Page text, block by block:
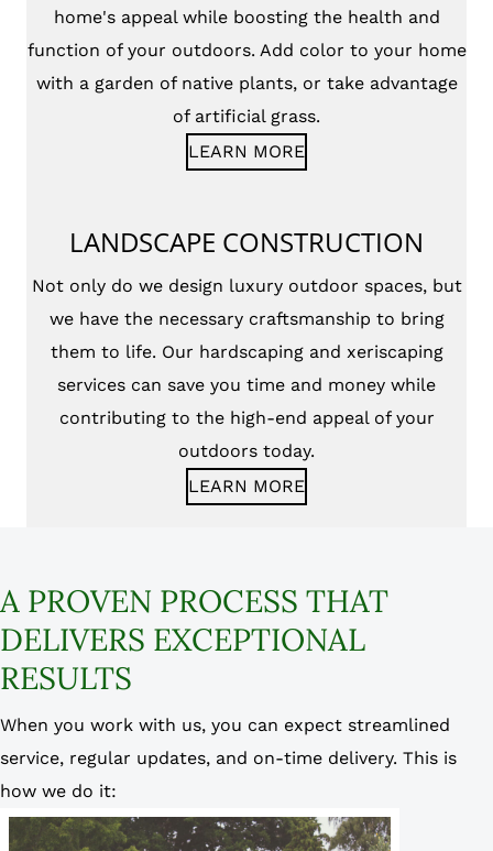
home's appeal while boosting the health and
function of your outdoors. Add color to your home
with a garden of native plants, or take advantage
of artificial grass.
LEARN MORE
LANDSCAPE CONSTRUCTION
Not only do we design luxury outdoor spaces, but
we have the necessary craftsmanship to bring
them to life. Our hardscaping and xeriscaping
services can save you time and money while
contributing to the high-end appeal of your
outdoors today.
LEARN MORE
A PROVEN PROCESS THAT
DELIVERS EXCEPTIONAL
RESULTS
When you work with us, you can expect streamlined
service, regular updates, and on-time delivery. This is
how we do it: